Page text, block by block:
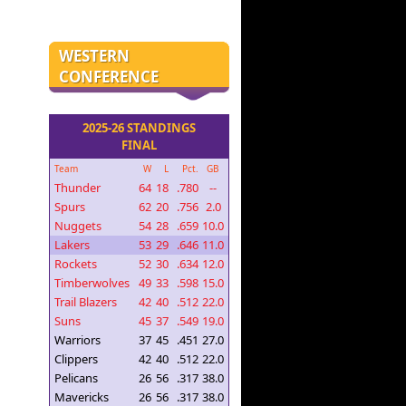
WESTERN
CONFERENCE
2025-26 STANDINGS
FINAL
Team W L Pct. GB
Thunder 64 18 .780
--
Spurs
62 20 .756 2.0
Nuggets
54 28 .659 10.0
Lakers
53 29 .646 11.0
Rockets
52 30 .634 12.0
Timberwolves 49 33 .598 15.0
Trail Blazers
42 40 .512 22.0
Suns
45 37 .549 19.0
Warriors
37 45 .451 27.0
Clippers
42 40 .512 22.0
Pelicans
26 56 .317 38.0
Mavericks
26 56 .317 38.0